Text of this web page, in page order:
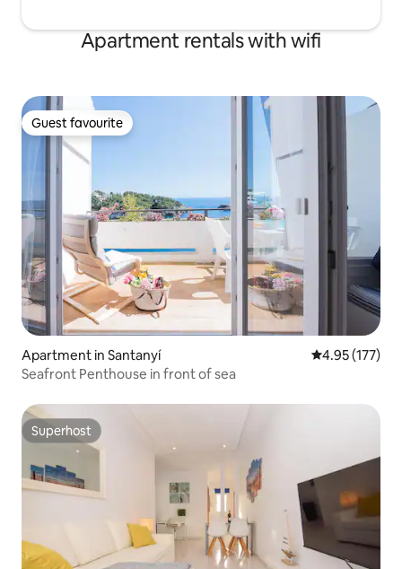
Apartment rentals with wifi
Guest favourite
Guest favourite
Apartment in Santanyí 4.95 out of 5
4.95 (177)
Seafront Penthouse in front of sea
Superhost
Superhost